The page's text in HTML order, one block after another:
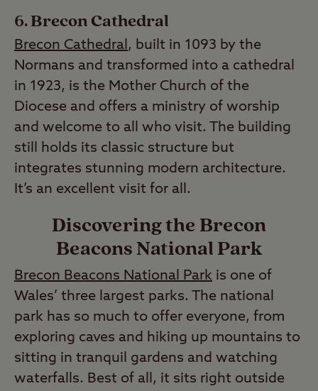
Brecon Cathedral
Brecon Cathedral , built in 1093 by the
Normans and transformed into a cathedral
in 1923, is the Mother Church of the
Diocese and offers a ministry of worship
and welcome to all who visit. The building
still holds its classic structure but
integrates stunning modern architecture.
It’s an excellent visit for all.
Discovering the Brecon
Beacons National Park
Brecon Beacons National Park is one of
Wales’ three largest parks. The national
park has so much to offer everyone, from
exploring caves and hiking up mountains to
sitting in tranquil gardens and watching
waterfalls. Best of all, it sits right outside